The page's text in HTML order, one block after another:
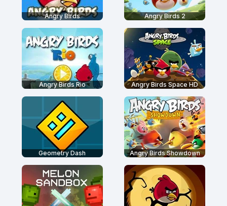
Angry Birds Angry Birds 2
Angry Birds Rio Angry Birds Space HD
Geometry Dash Angry Birds Showdown